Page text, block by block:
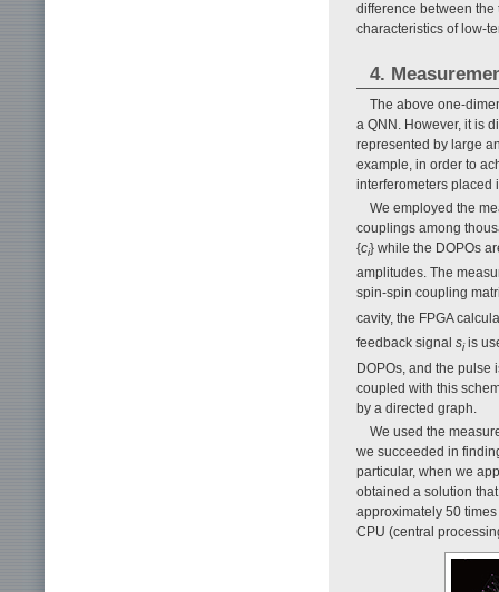
difference between the
characteristics of low-
4.
The above one-
a QNN. However, it is
represented by large
example, in order to
interferometers placed
We employed the
couplings among
{ci} while the DOPOs
amplitudes. The
spin-spin coupling
cavity, the FPGA
feedback signal siis
DOPOs, and the pulse
coupled with this
by a directed graph.
We used the
we succeeded in
particular, when we
obtained a solution
approximately 50
CPU (central